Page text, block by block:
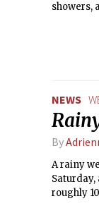
showers,
NEWS
By
A rainy
roughly